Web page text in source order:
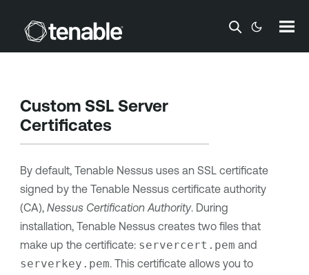
Skip To Main Content
Custom SSL Server
Certificates
By default, Tenable Nessususes an SSL certificate
signed by the Tenable Nessuscertificate authority
(CA), Nessus Certification Authority. During
installation, Tenable Nessuscreates two files that
make up the certificate: servercert.pem and
serverkey.pem. This certificate allows you to